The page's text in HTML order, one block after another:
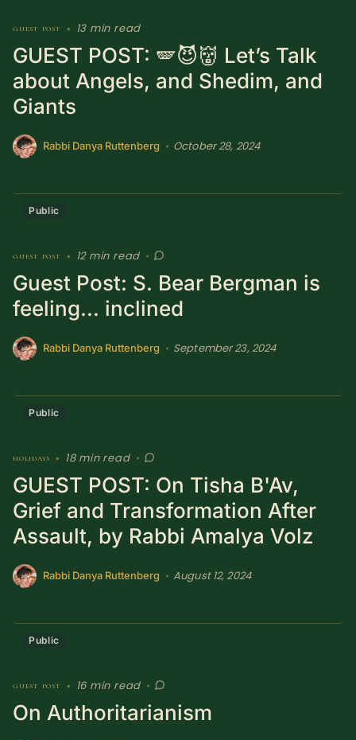
guest post • 13 min read
GUEST POST: 🪽😈👹 Let’s Talk
about Angels, and Shedim, and
Giants
Rabbi Danya Ruttenberg • October 28, 2024
Public
guest post • 12 min read •
Guest Post: S. Bear Bergman is
feeling... inclined
Rabbi Danya Ruttenberg • September 23, 2024
Public
holidays • 18 min read •
GUEST POST: On Tisha B'Av,
Grief and Transformation After
Assault, by Rabbi Amalya Volz
Rabbi Danya Ruttenberg • August 12, 2024
Public
guest post • 16 min read •
On Authoritarianism